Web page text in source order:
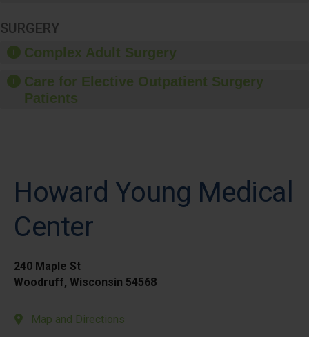
SURGERY
Complex Adult Surgery
Care for Elective Outpatient Surgery
Patients
Howard Young Medical
Center
240 Maple St
Woodruff, Wisconsin 54568
Map and Directions